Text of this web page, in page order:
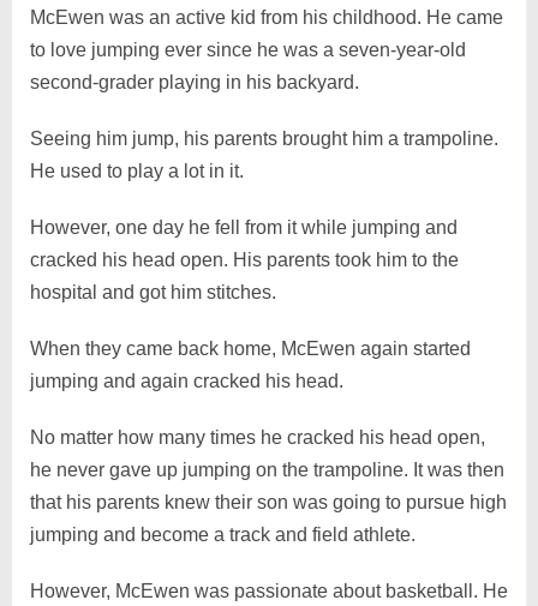
McEwen was an active kid from his childhood. He came
to love jumping ever since he was a seven-year-old
second-grader playing in his backyard.
Seeing him jump, his parents brought him a trampoline.
He used to play a lot in it.
However, one day he fell from it while jumping and
cracked his head open. His parents took him to the
hospital and got him stitches.
When they came back home, McEwen again started
jumping and again cracked his head.
No matter how many times he cracked his head open,
he never gave up jumping on the trampoline. It was then
that his parents knew their son was going to pursue high
jumping and become a track and field athlete.
However, McEwen was passionate about basketball. He